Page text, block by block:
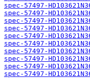
spec-57497-
spec-57497-
spec-57497-
spec-57497-
spec-57497-
spec-57497-
spec-57497-
spec-57497-
spec-57497-
spec-57497-